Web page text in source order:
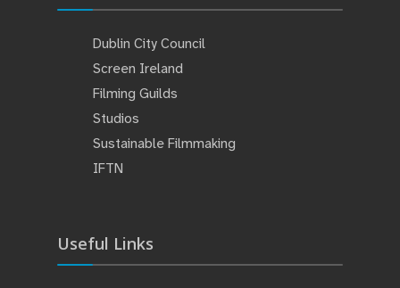
Dublin City Council
Screen Ireland
Filming Guilds
Studios
Sustainable Filmmaking
IFTN
Useful Links